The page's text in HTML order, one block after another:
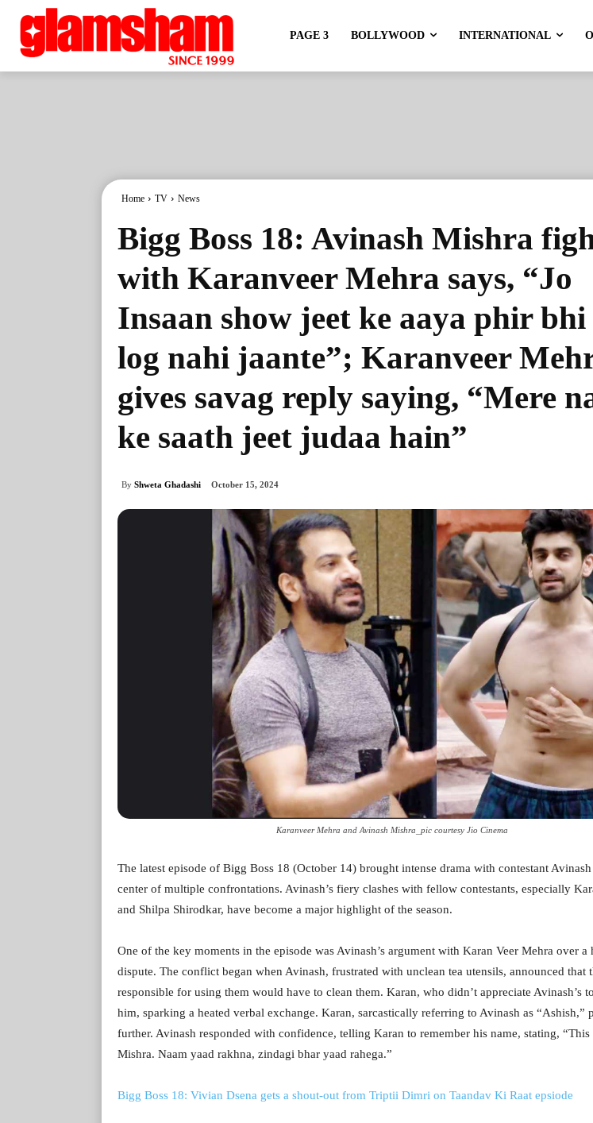
PAGE 3 BOLLYWOOD INTERNATIONAL
Home TV News
Bigg Boss 18: Avinash Mishra
with Karanveer Mehra says, “Jo
Insaan show jeet ke aaya phir bhi
log nahi jaante”; Karanveer
gives savag reply saying, “Mere
ke saath jeet judaa hain”
By Shweta Ghadashi October 15, 2024
Karanveer Mehra and Avinash Mishra_pic courtesy Jio Cinema
The latest episode of Bigg Boss 18 (October 14) brought intense drama with contestant
center of multiple confrontations. Avinash’s fiery clashes with fellow contestants, especially
and Shilpa Shirodkar, have become a major highlight of the season.
One of the key moments in the episode was Avinash’s argument with Karan Veer Mehra over a
dispute. The conflict began when Avinash, frustrated with unclean tea utensils, announced that
responsible for using them would have to clean them. Karan, who didn’t appreciate Avinash’s
him, sparking a heated verbal exchange. Karan, sarcastically referring to Avinash as “Ashish,”
further. Avinash responded with confidence, telling Karan to remember his name, stating, “This
Mishra. Naam yaad rakhna, zindagi bhar yaad rahega.”
Bigg Boss 18: Vivian Dsena gets a shout-out from Triptii Dimri on Taandav Ki Raat epsiode